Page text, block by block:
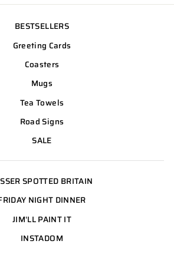
BESTSELLERS
Greeting Cards
Coasters
Mugs
Tea Towels
Road Signs
SALE
SPOTTED BRITAIN
NIGHT DINNER
JIM'LL PAINT IT
INSTADOM